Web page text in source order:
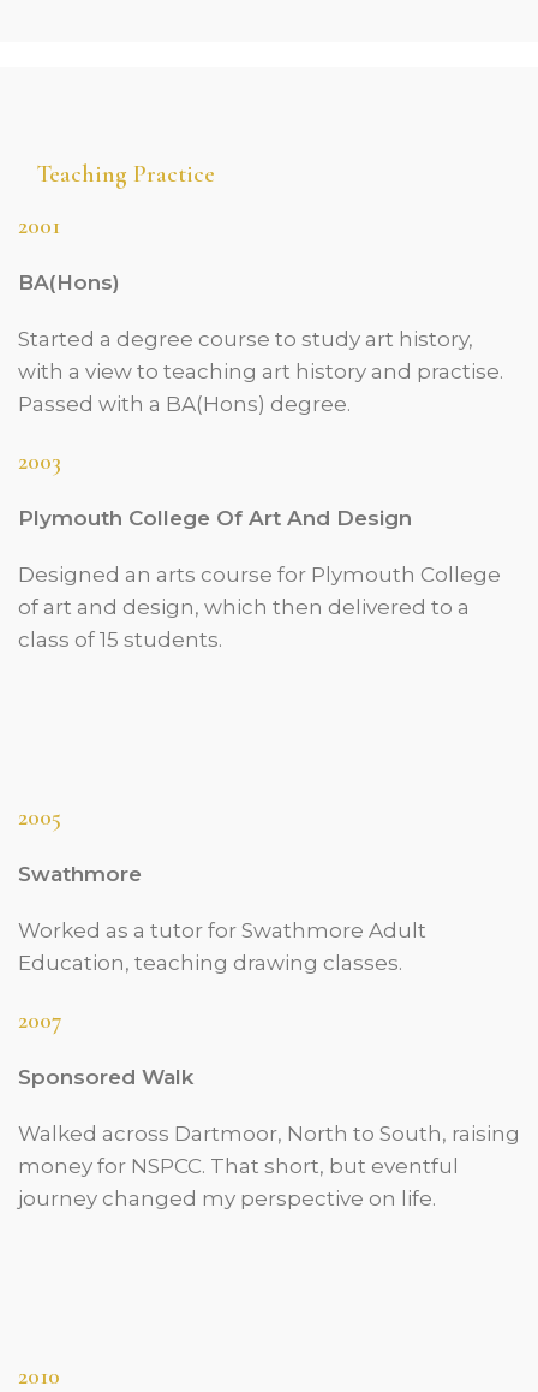
Teaching Practice
2001
BA(Hons)
Started a degree course to study art history,
with a view to teaching art history and practise.
Passed with a BA(Hons) degree.
2003
Plymouth College Of Art And Design
Designed an arts course for Plymouth College
of art and design, which then delivered to a
class of 15 students.
2005
Swathmore
Worked as a tutor for Swathmore Adult
Education, teaching drawing classes.
2007
Sponsored Walk
Walked across Dartmoor, North to South, raising
money for NSPCC. That short, but eventful
journey changed my perspective on life.
2010